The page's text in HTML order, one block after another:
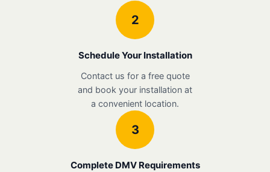
2
Schedule Your Installation
Contact us for a free quote
and book your installation at
a convenient location.
3
Complete DMV Requirements